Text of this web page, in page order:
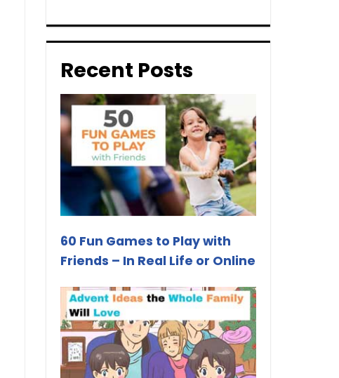
Recent Posts
60 Fun Games to Play with
Friends – In Real Life or Online